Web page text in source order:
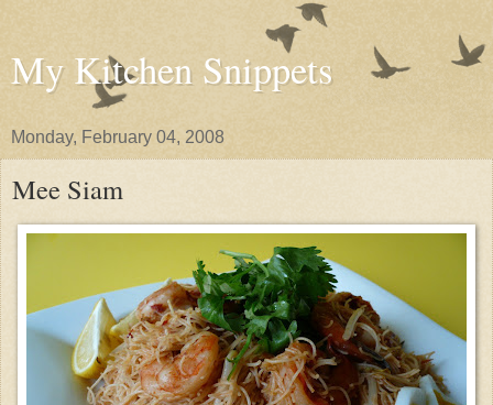
My Kitchen Snippets
Monday, February 04, 2008
Mee Siam